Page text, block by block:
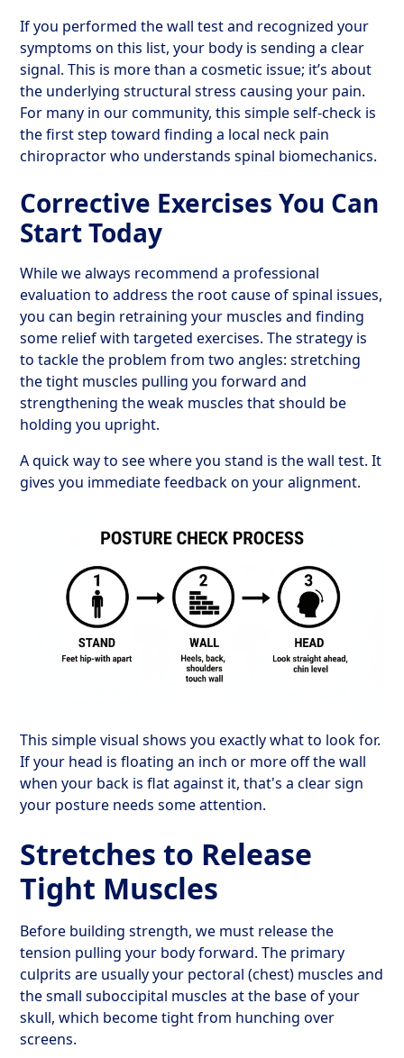
If you performed the wall test and recognized your
symptoms on this list, your body is sending a clear
signal. This is more than a cosmetic issue; it’s about
the underlying structural stress causing your pain.
For many in our community, this simple self-check is
the first step toward finding a local neck pain
chiropractor who understands spinal biomechanics.
Corrective Exercises You Can
Start Today
While we always recommend a professional
evaluation to address the root cause of spinal issues,
you can begin retraining your muscles and finding
some relief with targeted exercises. The strategy is
to tackle the problem from two angles: stretching
the tight muscles pulling you forward and
strengthening the weak muscles that should be
holding you upright.
A quick way to see where you stand is the wall test. It
gives you immediate feedback on your alignment.
This simple visual shows you exactly what to look for.
If your head is floating an inch or more off the wall
when your back is flat against it, that's a clear sign
your posture needs some attention.
Stretches to Release
Tight Muscles
Before building strength, we must release the
tension pulling your body forward. The primary
culprits are usually your pectoral (chest) muscles and
the small suboccipital muscles at the base of your
skull, which become tight from hunching over
screens.